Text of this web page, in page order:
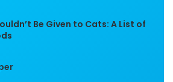
Be Given to Cats: A List of